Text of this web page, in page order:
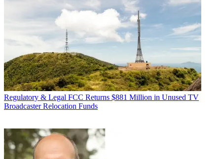
Regulatory & Legal FCC Returns $881 Million in Unused TV
Broadcaster Relocation Funds